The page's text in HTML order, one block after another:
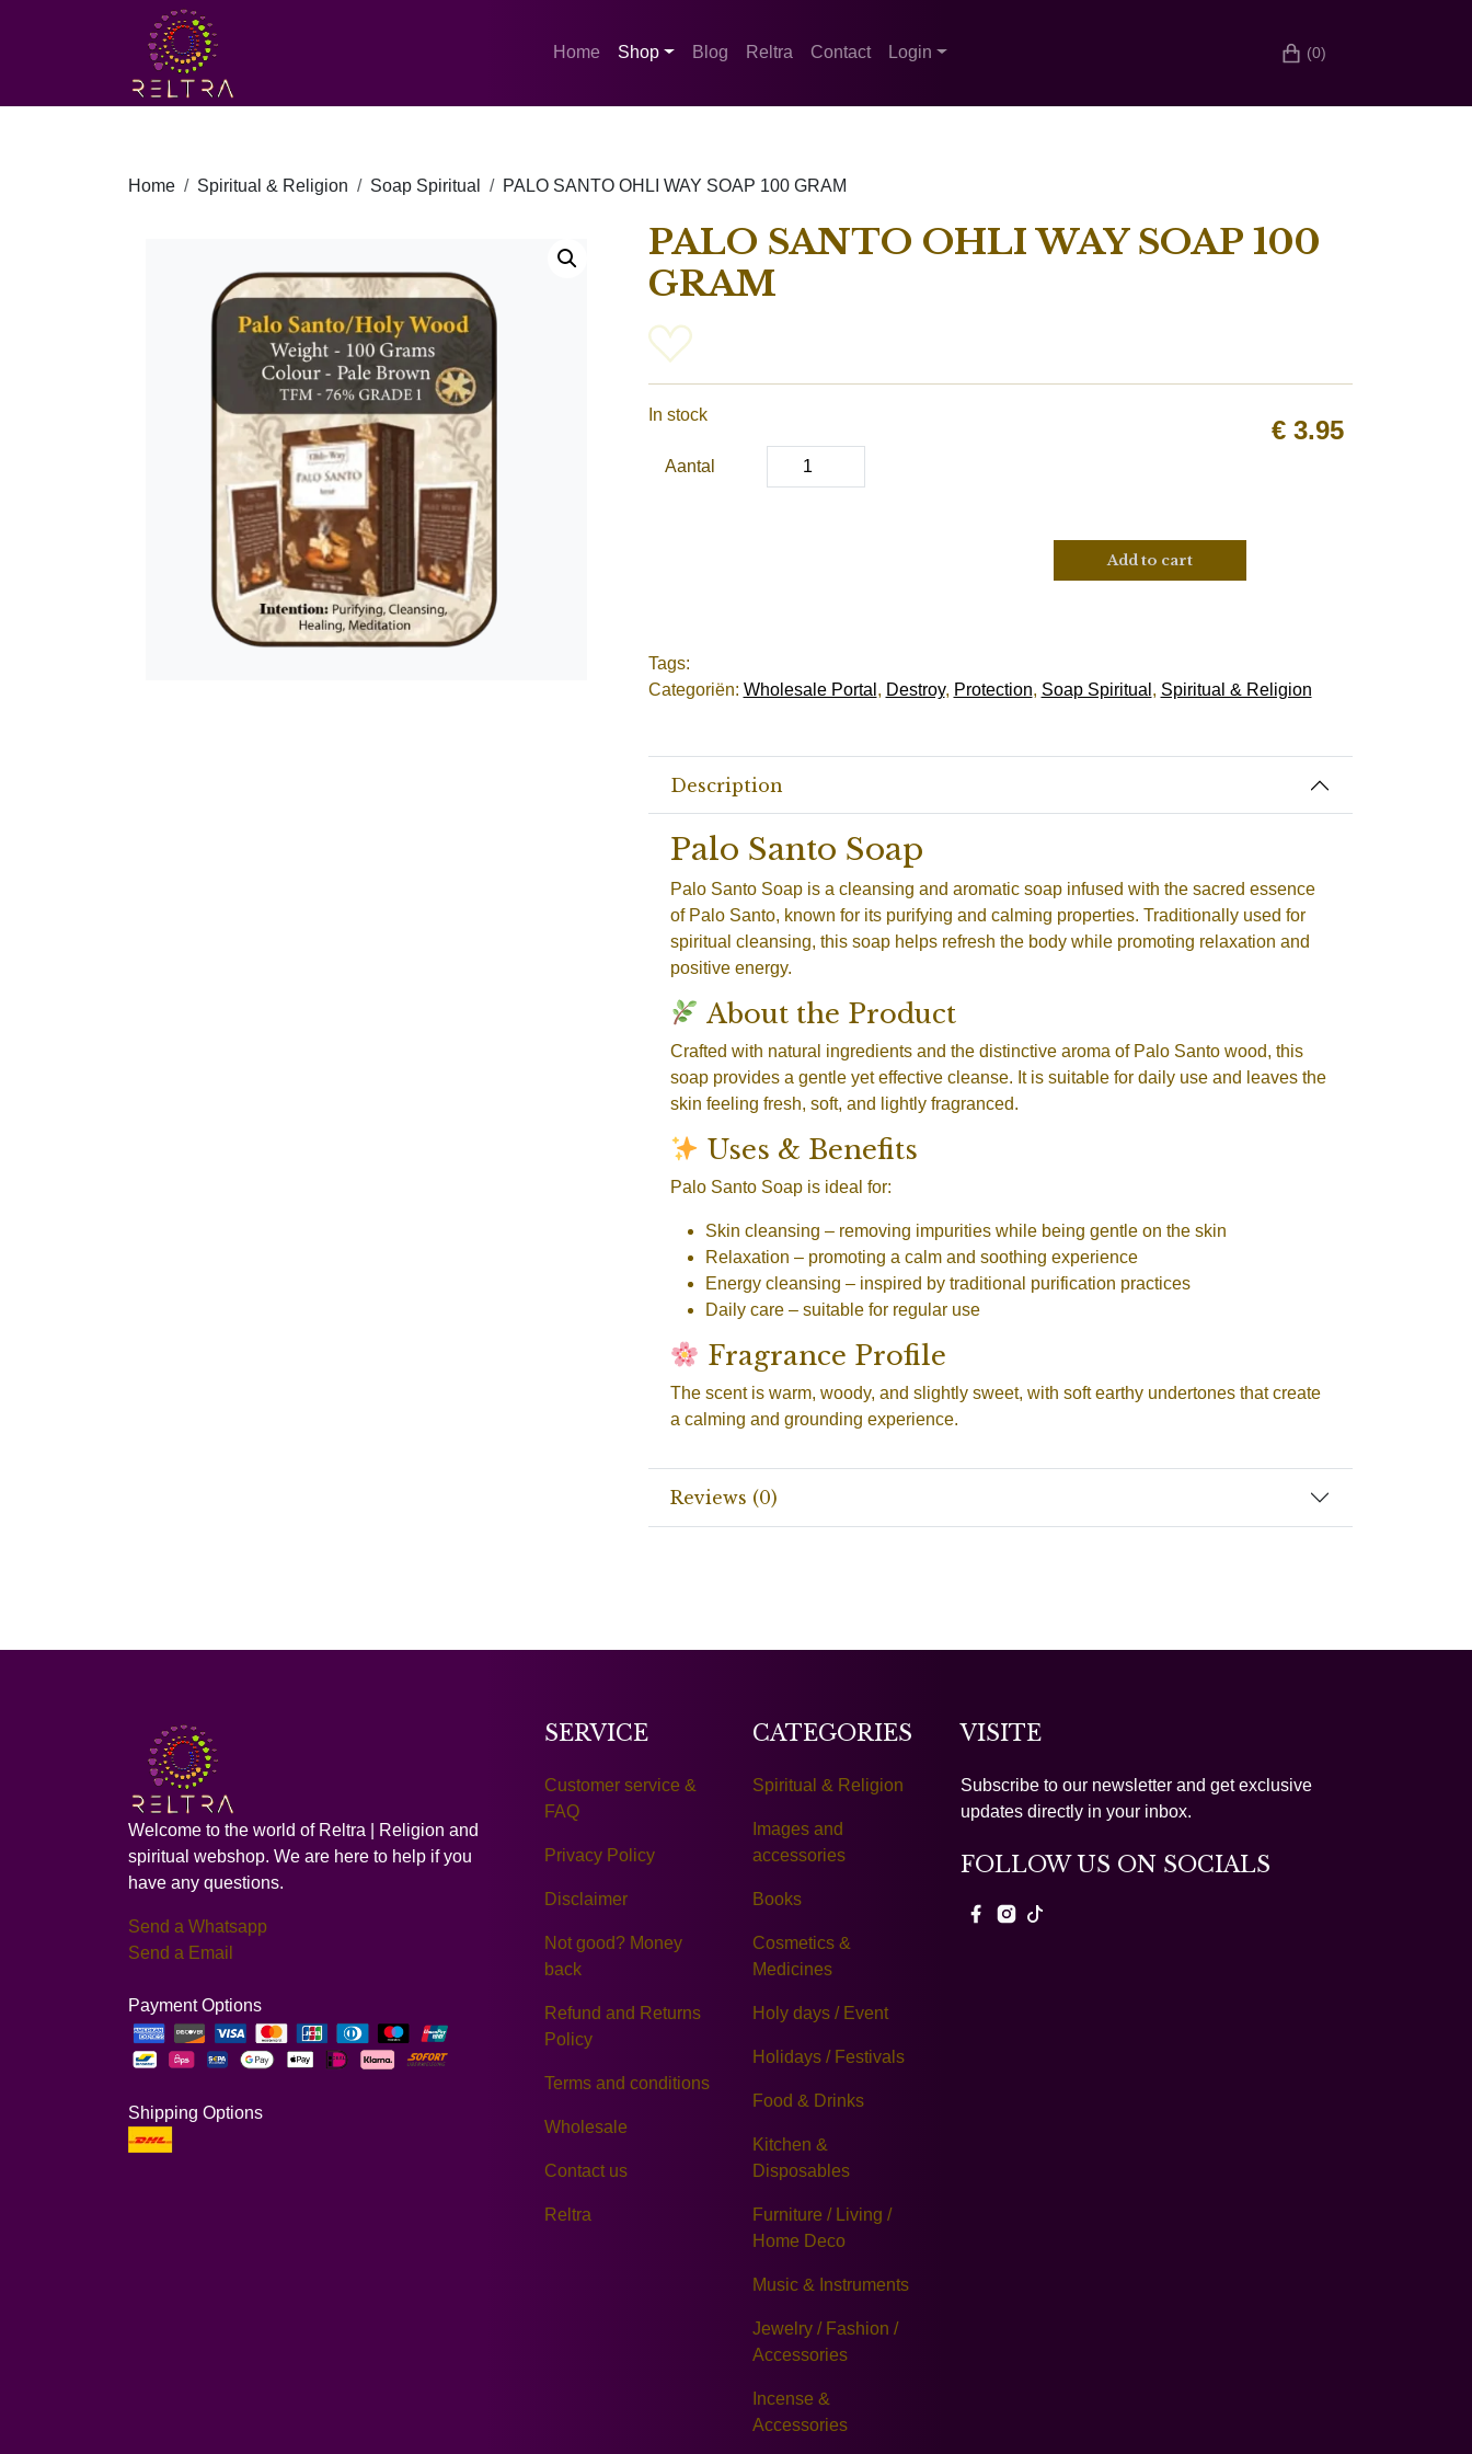
(0)
Home Shop Blog Reltra Contact Login
Home Spiritual & Religion Soap Spiritual PALO SANTO OHLI WAY SOAP 100 GRAM
PALO SANTO OHLI WAY SOAP 100
GRAM
€ 3.95
In stock
Aantal
Add to cart
Tags:
Categoriën: Wholesale Portal , Destroy, Protection, Soap Spiritual , Spiritual & Religion
Description
Palo Santo Soap
Palo Santo Soap is a cleansing and aromatic soap infused with the sacred essence
of Palo Santo, known for its purifying and calming properties. Traditionally used for
spiritual cleansing, this soap helps refresh the body while promoting relaxation and
positive energy.
About the Product
Crafted with natural ingredients and the distinctive aroma of Palo Santo wood, this
soap provides a gentle yet effective cleanse. It is suitable for daily use and leaves the
skin feeling fresh, soft, and lightly fragranced.
Uses & Benefits
Palo Santo Soap is ideal for:
Skin cleansing – removing impurities while being gentle on the skin
Relaxation – promoting a calm and soothing experience
Energy cleansing – inspired by traditional purification practices
Daily care– suitable for regular use
Fragrance Profile
The scent is warm, woody, and slightly sweet, with soft earthy undertones that create
a calming and grounding experience.
Reviews (0)
Welcome to the world of Reltra | Religion and
spiritual webshop. We are here to help if you
have any questions.
Send a Whatsapp
Send a Email
Payment Options
Shipping Options
SERVICE
Customer service &
FAQ
Privacy Policy
Disclaimer
Not good? Money
back
Refund and Returns
Policy
Terms and conditions
Wholesale
Contact us
Reltra
CATEGORIES
Spiritual & Religion
Images and
accessories
Books
Cosmetics &
Medicines
Holy days / Event
Holidays / Festivals
Food & Drinks
Kitchen &
Disposables
Furniture / Living /
Home Deco
Music & Instruments
Jewelry / Fashion /
Accessories
Incense &
Accessories
VISITE
Subscribe to our newsletter and get exclusive
updates directly in your inbox.
FOLLOW US ON SOCIALS